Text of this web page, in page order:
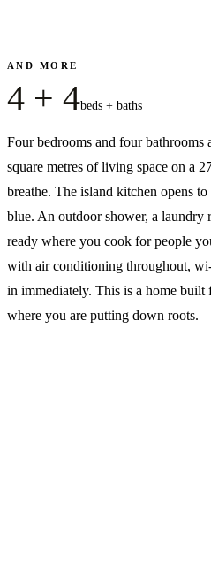
AND MORE
4 + 4beds + baths
Four bedrooms and four bathrooms
square metres of living space on a
breathe. The island kitchen opens
blue. An outdoor shower, a laundry
ready where you cook for people
with air conditioning throughout,
in immediately. This is a home
where you are putting down roots.